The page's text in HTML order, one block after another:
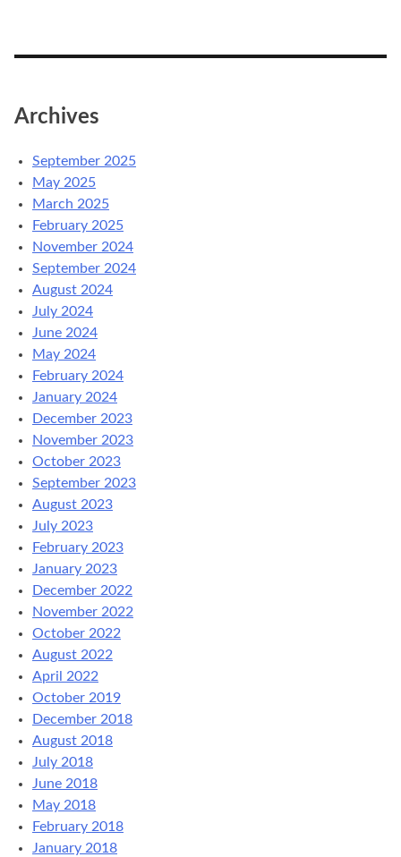
Archives
September 2025
May 2025
March 2025
February 2025
November 2024
September 2024
August 2024
July 2024
June 2024
May 2024
February 2024
January 2024
December 2023
November 2023
October 2023
September 2023
August 2023
July 2023
February 2023
January 2023
December 2022
November 2022
October 2022
August 2022
April 2022
October 2019
December 2018
August 2018
July 2018
June 2018
May 2018
February 2018
January 2018